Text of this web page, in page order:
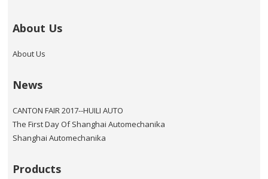
About Us
About Us
News
CANTON FAIR 2017--HUILI AUTO
The First Day Of Shanghai Automechanika
Shanghai Automechanika
Products